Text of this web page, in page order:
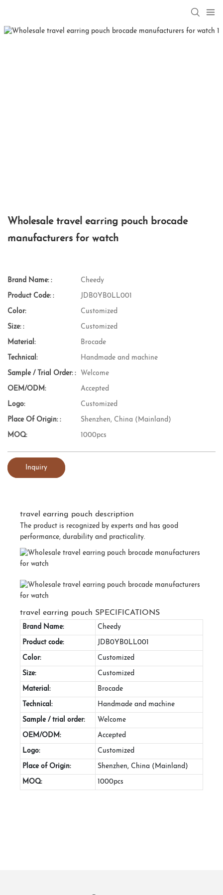
Wholesale travel earring pouch brocade
manufacturers for watch
Brand Name: : Cheedy
Product Code: : JDB0YB0LL001
Color: Customized
Size: : Customized
Material: Brocade
Technical: Handmade and machine
Sample / Trial Order: : Welcome
OEM/ODM: Accepted
Logo: Customized
Place Of Origin: : Shenzhen, China (Mainland)
MOQ: 1000pcs
Inquiry
travel earring pouch description
The product is recognized by experts and has good
performance, durability and practicality.
travel earring pouch SPECIFICATIONS
Brand Name: Cheedy
Product code: JDB0YB0LL001
Color: Customized
Size: Customized
Material: Brocade
Technical: Handmade and machine
Sample / trial order: Welcome
OEM/ODM: Accepted
Logo: Customized
Place of Origin: Shenzhen, China (Mainland)
MOQ: 1000pcs